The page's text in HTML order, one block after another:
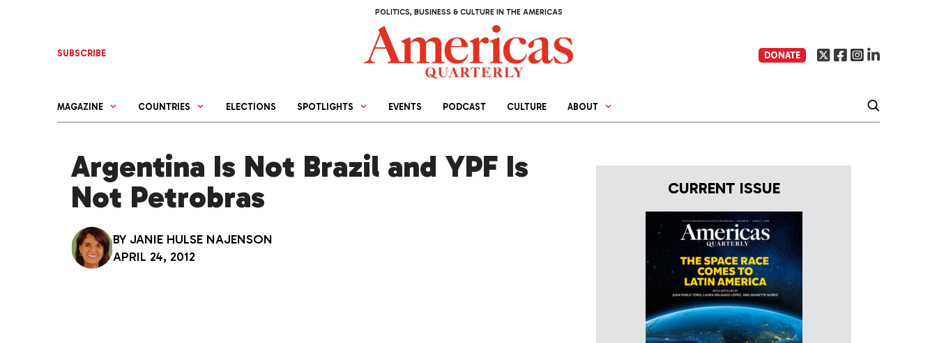
POLITICS, BUSINESS & CULTURE IN THE AMERICAS
SUBSCRIBE DONATE
MAGAZINE COUNTRIES ELECTIONS SPOTLIGHTS EVENTS PODCAST CULTURE ABOUT
Argentina Is Not Brazil and YPF Is
Not Petrobras
BY JANIE HULSE NAJENSON
APRIL 24, 2012
CURRENT ISSUE